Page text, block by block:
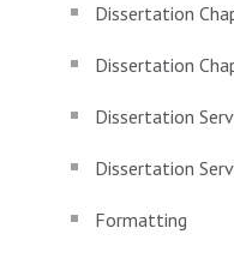
Dissertation
Dissertation
Dissertation
Dissertation
Formatting